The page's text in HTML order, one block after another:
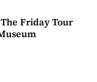
Friday Tour